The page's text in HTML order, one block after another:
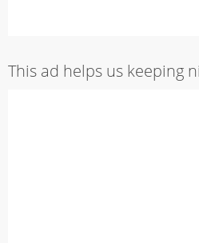
This ad helps us keeping